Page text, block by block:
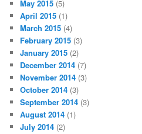
May 2015 (5)
April 2015 (1)
March 2015 (4)
February 2015 (3)
January 2015 (2)
December 2014 (7)
November 2014 (3)
October 2014 (3)
September 2014 (3)
August 2014 (1)
July 2014 (2)